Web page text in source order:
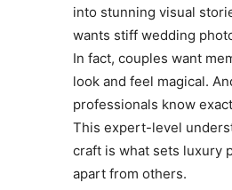
into stunning visual
wants stiff wedding
In fact, couples want
look and feel magical.
professionals know
This expert-level
craft is what sets luxury
apart from others.